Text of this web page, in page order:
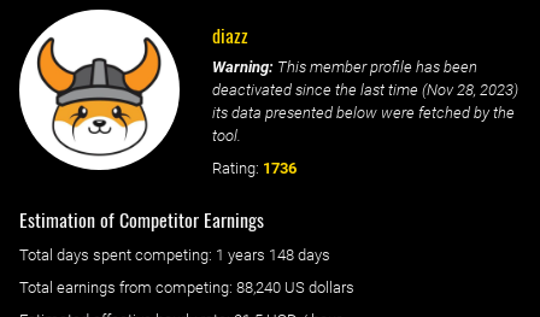
diazz
Warning: This member profile has been
deactivated since the last time (Nov 28, 2023)
its data presented below were fetched by the
tool.
Rating: 1736
Estimation of Competitor Earnings
Total days spent competing: ‌ 1 years 148 days
Total earnings from competing: 88,240 US dollars